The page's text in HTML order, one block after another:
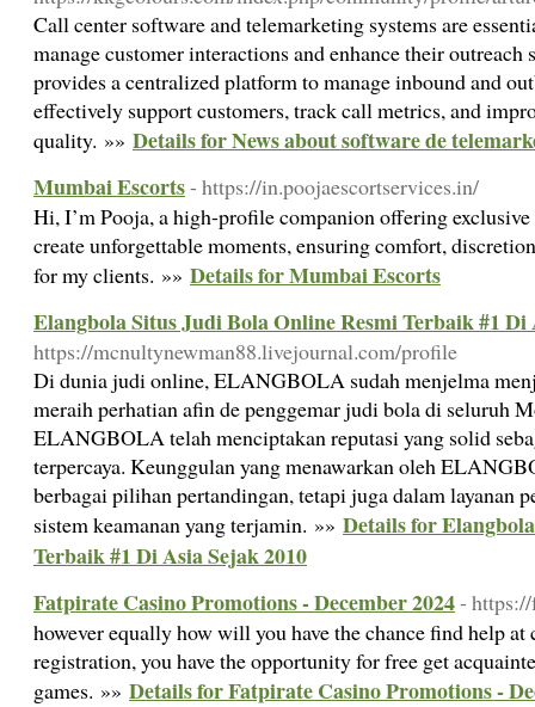
Call center software and telemarketing systems are
manage customer interactions and enhance their
provides a centralized platform to manage inbound and
effectively support customers, track call metrics, and
quality. »» Details for News about software de
Mumbai Escorts- https://in.poojaescortservices.in/
Hi, I’m Pooja, a high-profile companion offering
create unforgettable moments, ensuring comfort,
for my clients. »» Details for Mumbai Escorts
Elangbola Situs Judi Bola Online Resmi Terbaik #1 Di
https://mcnultynewman88.livejournal.com/profile
Di dunia judi online, ELANGBOLA sudah menjelma
meraih perhatian afin de penggemar judi bola di seluruh
ELANGBOLA telah menciptakan reputasi yang solid
terpercaya. Keunggulan yang menawarkan oleh
berbagai pilihan pertandingan, tetapi juga dalam layanan
sistem keamanan yang terjamin. »» Details for
Terbaik #1 Di Asia Sejak 2010
Fatpirate Casino Promotions - December 2024-
however equally how will you have the chance find help at
registration, you have the opportunity for free get
games. »» Details for Fatpirate Casino Promotions -